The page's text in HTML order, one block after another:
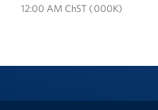
12:00 AM ChST ( 000K)